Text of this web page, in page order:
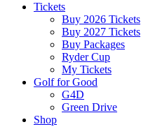
Tickets
Buy 2026 Tickets
Buy 2027 Tickets
Buy Packages
Ryder Cup
My Tickets
Golf for Good
G4D
Green Drive
Shop